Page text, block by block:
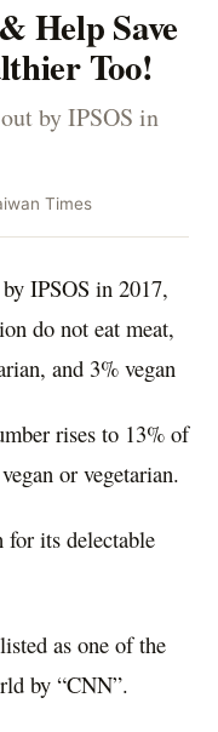
Help Save
Too!
by IPSOS in
Times
IPSOS in 2017,
do not eat meat,
and 3% vegan
rises to 13% of
or vegetarian.
its delectable
as one of the
by “CNN”.